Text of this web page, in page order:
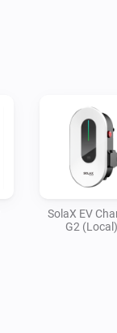
SolaX EV
G2 (Local)